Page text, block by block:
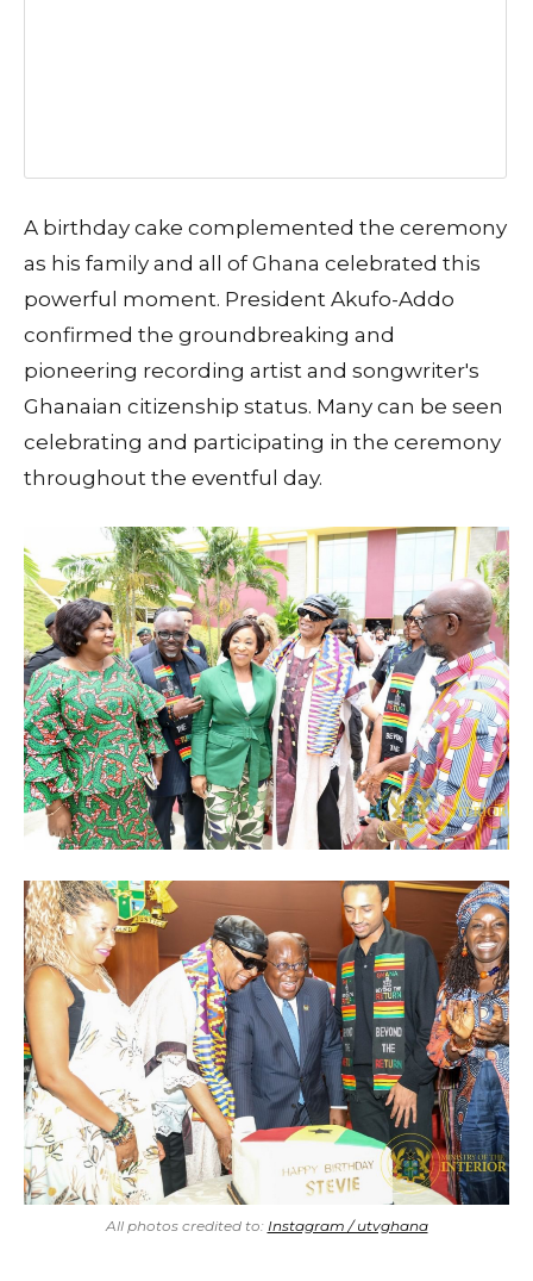
A birthday cake complemented the ceremony
as his family and all of Ghana celebrated this
powerful moment. President Akufo-Addo
confirmed the groundbreaking and
pioneering recording artist and songwriter's
Ghanaian citizenship status. Many can be seen
celebrating and participating in the ceremony
throughout the eventful day.
All photos credited to: Instagram / utvghana